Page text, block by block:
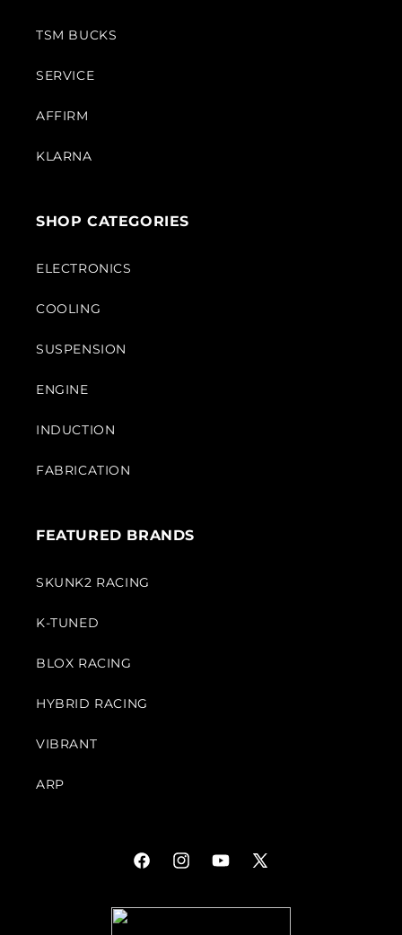
TSM BUCKS
SERVICE
AFFIRM
KLARNA
SHOP CATEGORIES
ELECTRONICS
COOLING
SUSPENSION
ENGINE
INDUCTION
FABRICATION
FEATURED BRANDS
SKUNK2 RACING
K-TUNED
BLOX RACING
HYBRID RACING
VIBRANT
ARP
FacebookInstagramYouTube
X